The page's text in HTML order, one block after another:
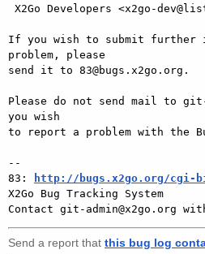
If you wish to submit further
problem, please
send it to 83@bugs.x2go.org.
Please do not send mail to git-
you wish
to report a problem with the
--
83:
http://bugs.x2go.org/cgi-
X2Go Bug Tracking System
Send a report that this bug log